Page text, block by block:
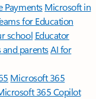
Payments Microsoft in
for Education
school Educator
and parentsAI for
Microsoft 365
365 Copilot